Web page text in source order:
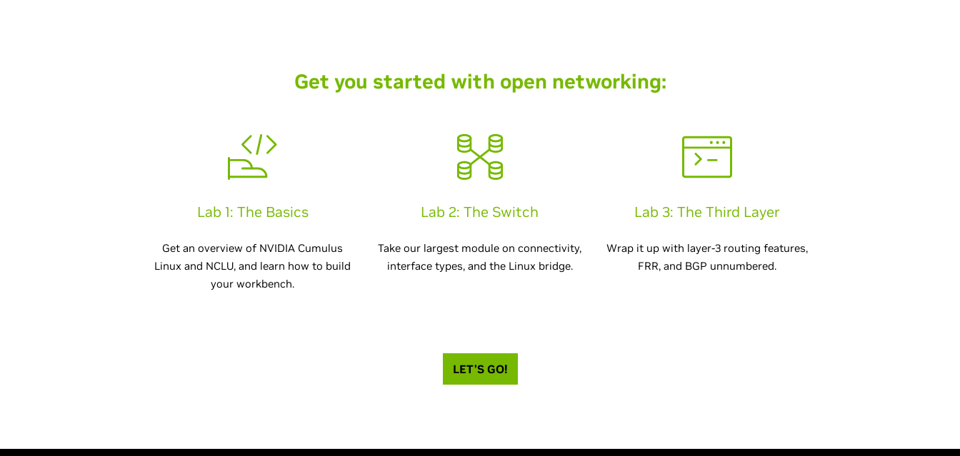
Get you started with open networking:
Lab 1: The Basics
Get an overview of NVIDIA Cumulus
Linux and NCLU, and learn how to build
your workbench.
Lab 2: The Switch
Take our largest module on connectivity,
interface types, and the Linux bridge.
Lab 3: The Third Layer
Wrap it up with layer-3 routing features,
FRR, and BGP unnumbered.
LET’S GO!